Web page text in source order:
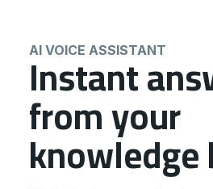
AI VOICE ASSISTANT
Instant
from your
knowledge